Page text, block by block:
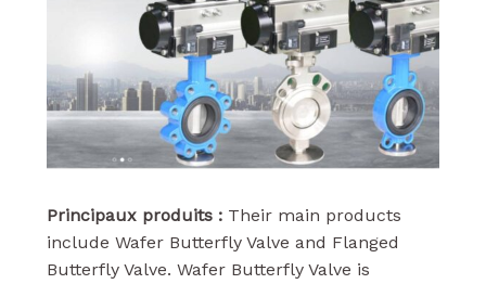
Principaux produits : Their main products
include Wafer Butterfly Valve and Flanged
Butterfly Valve. Wafer Butterfly Valve is